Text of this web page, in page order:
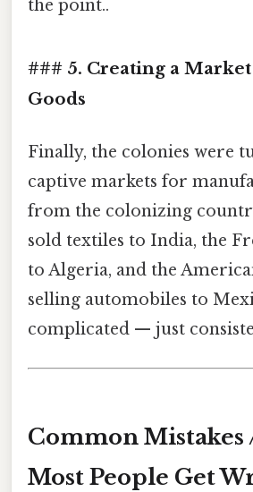
the point..
### 5. Creating a
Goods
Finally, the colonies were
captive markets for
from the colonizing
sold textiles to India, the
to Algeria, and the
selling automobiles to
complicated — just
Common Mistakes
Most People Get